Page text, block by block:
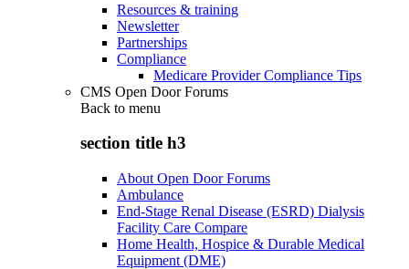
Resources & training
Newsletter
Partnerships
Compliance
Medicare Provider Compliance Tips
CMS Open Door Forums
Back to menu
section title h3
About Open Door Forums
Ambulance
End-Stage Renal Disease (ESRD) Dialysis
Facility Care Compare
Home Health, Hospice & Durable Medical
Equipment (DME)